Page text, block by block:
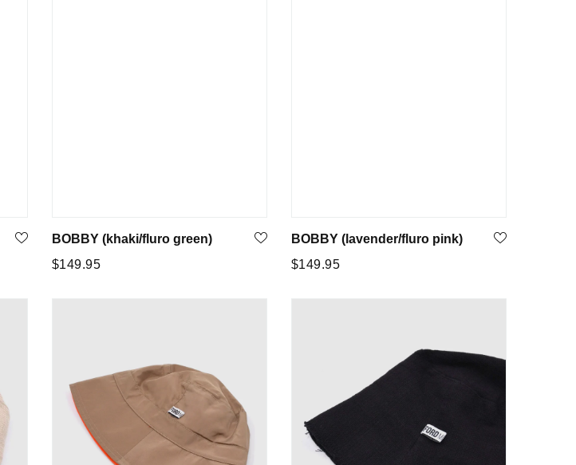
BOBBY (khaki/fluro green)
Regular
$149.95
BOBBY (lavender/fluro pink)
Regular
$149.95